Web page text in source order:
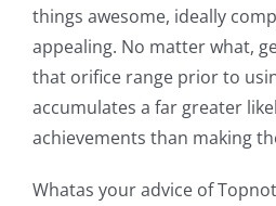
things awesome, ideally
appealing. No matter what,
that orifice range prior to
accumulates a far greater
achievements than making
Whatas your advice of